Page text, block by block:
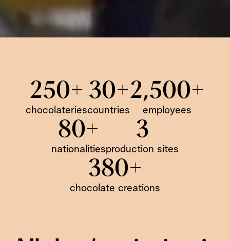
250+
chocolateries
30+
countries
2,500+
employees
80+
nationalities
3
production sites
380+
chocolate creations